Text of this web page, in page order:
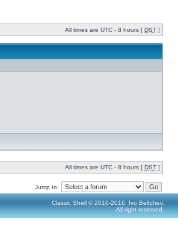
All times are UTC - 8 hours [ DST ]
All times are UTC - 8 hours [ DST ]
Jump to:
Classic Shell © 2010-2016, Ivo Beltchev.
All right reserved.